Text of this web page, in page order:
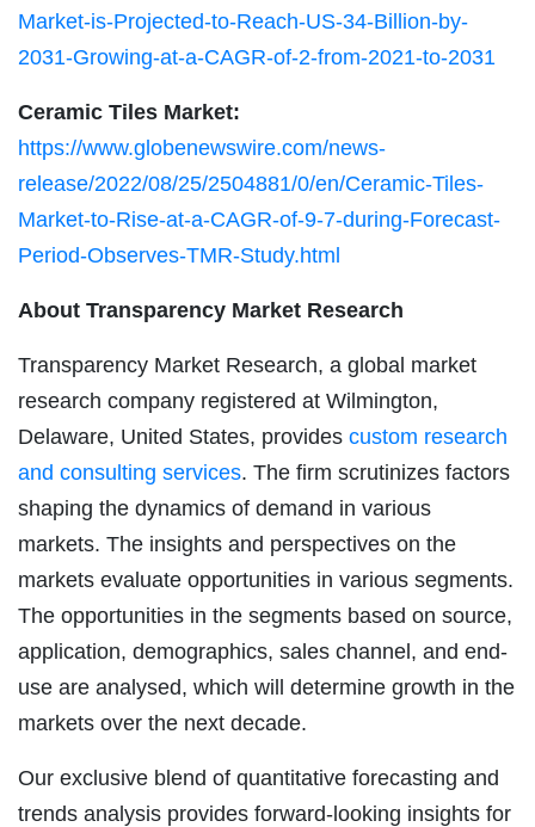
Market-is-Projected-to-Reach-US-34-Billion-by-
2031-Growing-at-a-CAGR-of-2-from-2021-to-2031
Ceramic Tiles Market:
https://www.globenewswire.com/news-
release/2022/08/25/2504881/0/en/Ceramic-Tiles-
Market-to-Rise-at-a-CAGR-of-9-7-during-Forecast-
Period-Observes-TMR-Study.html
About Transparency Market Research
Transparency Market Research, a global market
research company registered at Wilmington,
Delaware, United States, provides custom research
and consulting services. The firm scrutinizes factors
shaping the dynamics of demand in various
markets. The insights and perspectives on the
markets evaluate opportunities in various segments.
The opportunities in the segments based on source,
application, demographics, sales channel, and end-
use are analysed, which will determine growth in the
markets over the next decade.
Our exclusive blend of quantitative forecasting and
trends analysis provides forward-looking insights for